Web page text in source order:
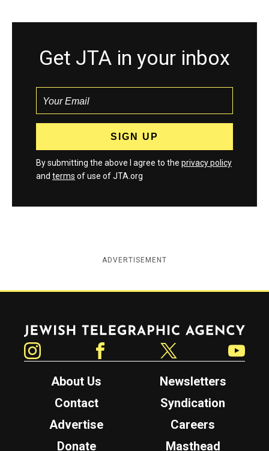
Get JTA in your inbox
By submitting the above I agree to the privacy policy
and terms of use of JTA.org
ADVERTISEMENT
Jewish Telegraphic Agency
About Us
Newsletters
Contact
Syndication
Advertise
Careers
Donate
Masthead